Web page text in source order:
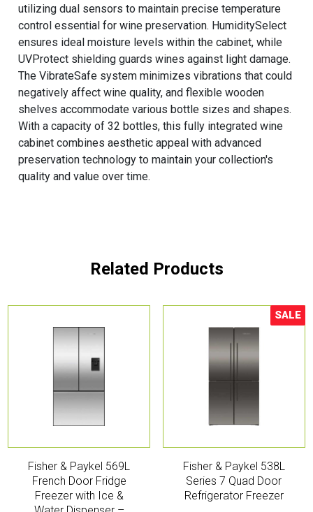
utilizing dual sensors to maintain precise temperature
control essential for wine preservation. HumiditySelect
ensures ideal moisture levels within the cabinet, while
UVProtect shielding guards wines against light damage.
The VibrateSafe system minimizes vibrations that could
negatively affect wine quality, and flexible wooden
shelves accommodate various bottle sizes and shapes.
With a capacity of 32 bottles, this fully integrated wine
cabinet combines aesthetic appeal with advanced
preservation technology to maintain your collection's
quality and value over time.
Related Products
Fisher & Paykel 569L
French Door Fridge
Freezer with Ice &
Sale!
SALE
Fisher & Paykel 538L
Series 7 Quad Door
Refrigerator Freezer